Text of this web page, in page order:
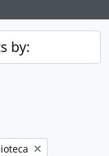
by:
filter: